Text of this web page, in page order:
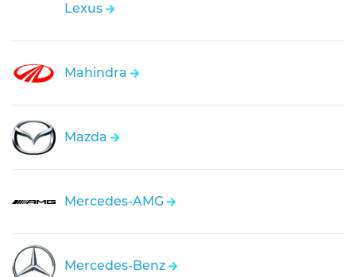
Lexus
Mahindra
Mazda
Mercedes-AMG
Mercedes-Benz